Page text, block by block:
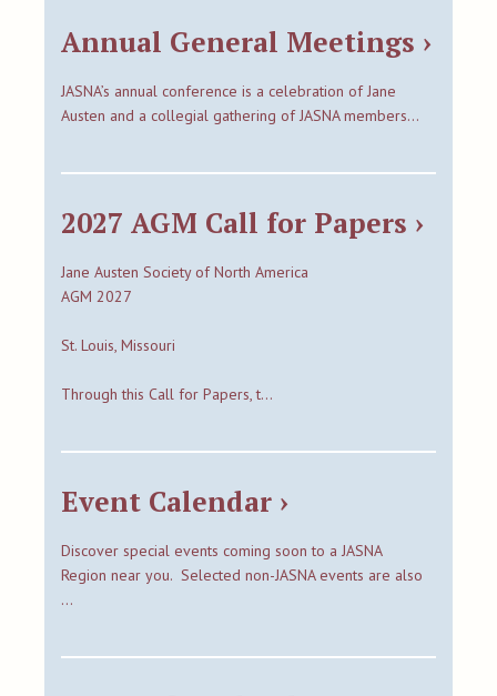
Annual General Meetings ›
JASNA’s annual conference is a celebration of Jane
Austen and a collegial gathering of JASNA members…
2027 AGM Call for Papers ›
Jane Austen Society of North America
AGM 2027
St. Louis, Missouri
Through this Call for Papers, t…
Event Calendar ›
Discover special events coming soon to a JASNA
Region near you. Selected non-JASNA events are also
…